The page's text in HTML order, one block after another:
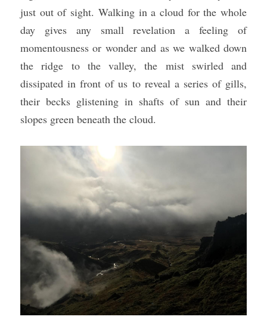
just out of sight. Walking in a cloud for the whole
day gives any small revelation a feeling of
momentousness or wonder and as we walked down
the ridge to the valley, the mist swirled and
dissipated in front of us to reveal a series of gills,
their becks glistening in shafts of sun and their
slopes green beneath the cloud.